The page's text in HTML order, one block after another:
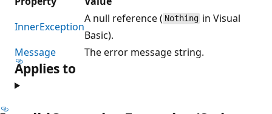
InnerException
A null reference ( Nothing in Visual
Basic).
Message
The error message string.
Applies to